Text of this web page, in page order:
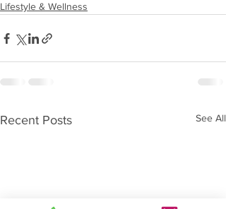
Lifestyle & Wellness
Recent Posts See All